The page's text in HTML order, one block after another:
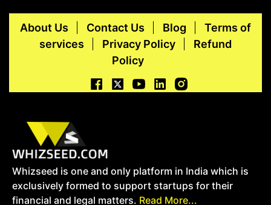
About Us Contact Us Blog
Terms of
services
Privacy Policy
Refund
Policy
Whizseed is one and only platform in India which is
exclusively formed to support startups for their
financial and legal matters. Read More...